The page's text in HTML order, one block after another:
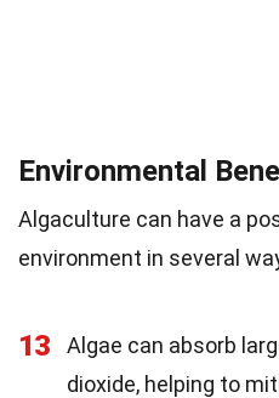
Environmental
Algaculture can have a
environment in several
13
Algae can absorb
dioxide, helping to